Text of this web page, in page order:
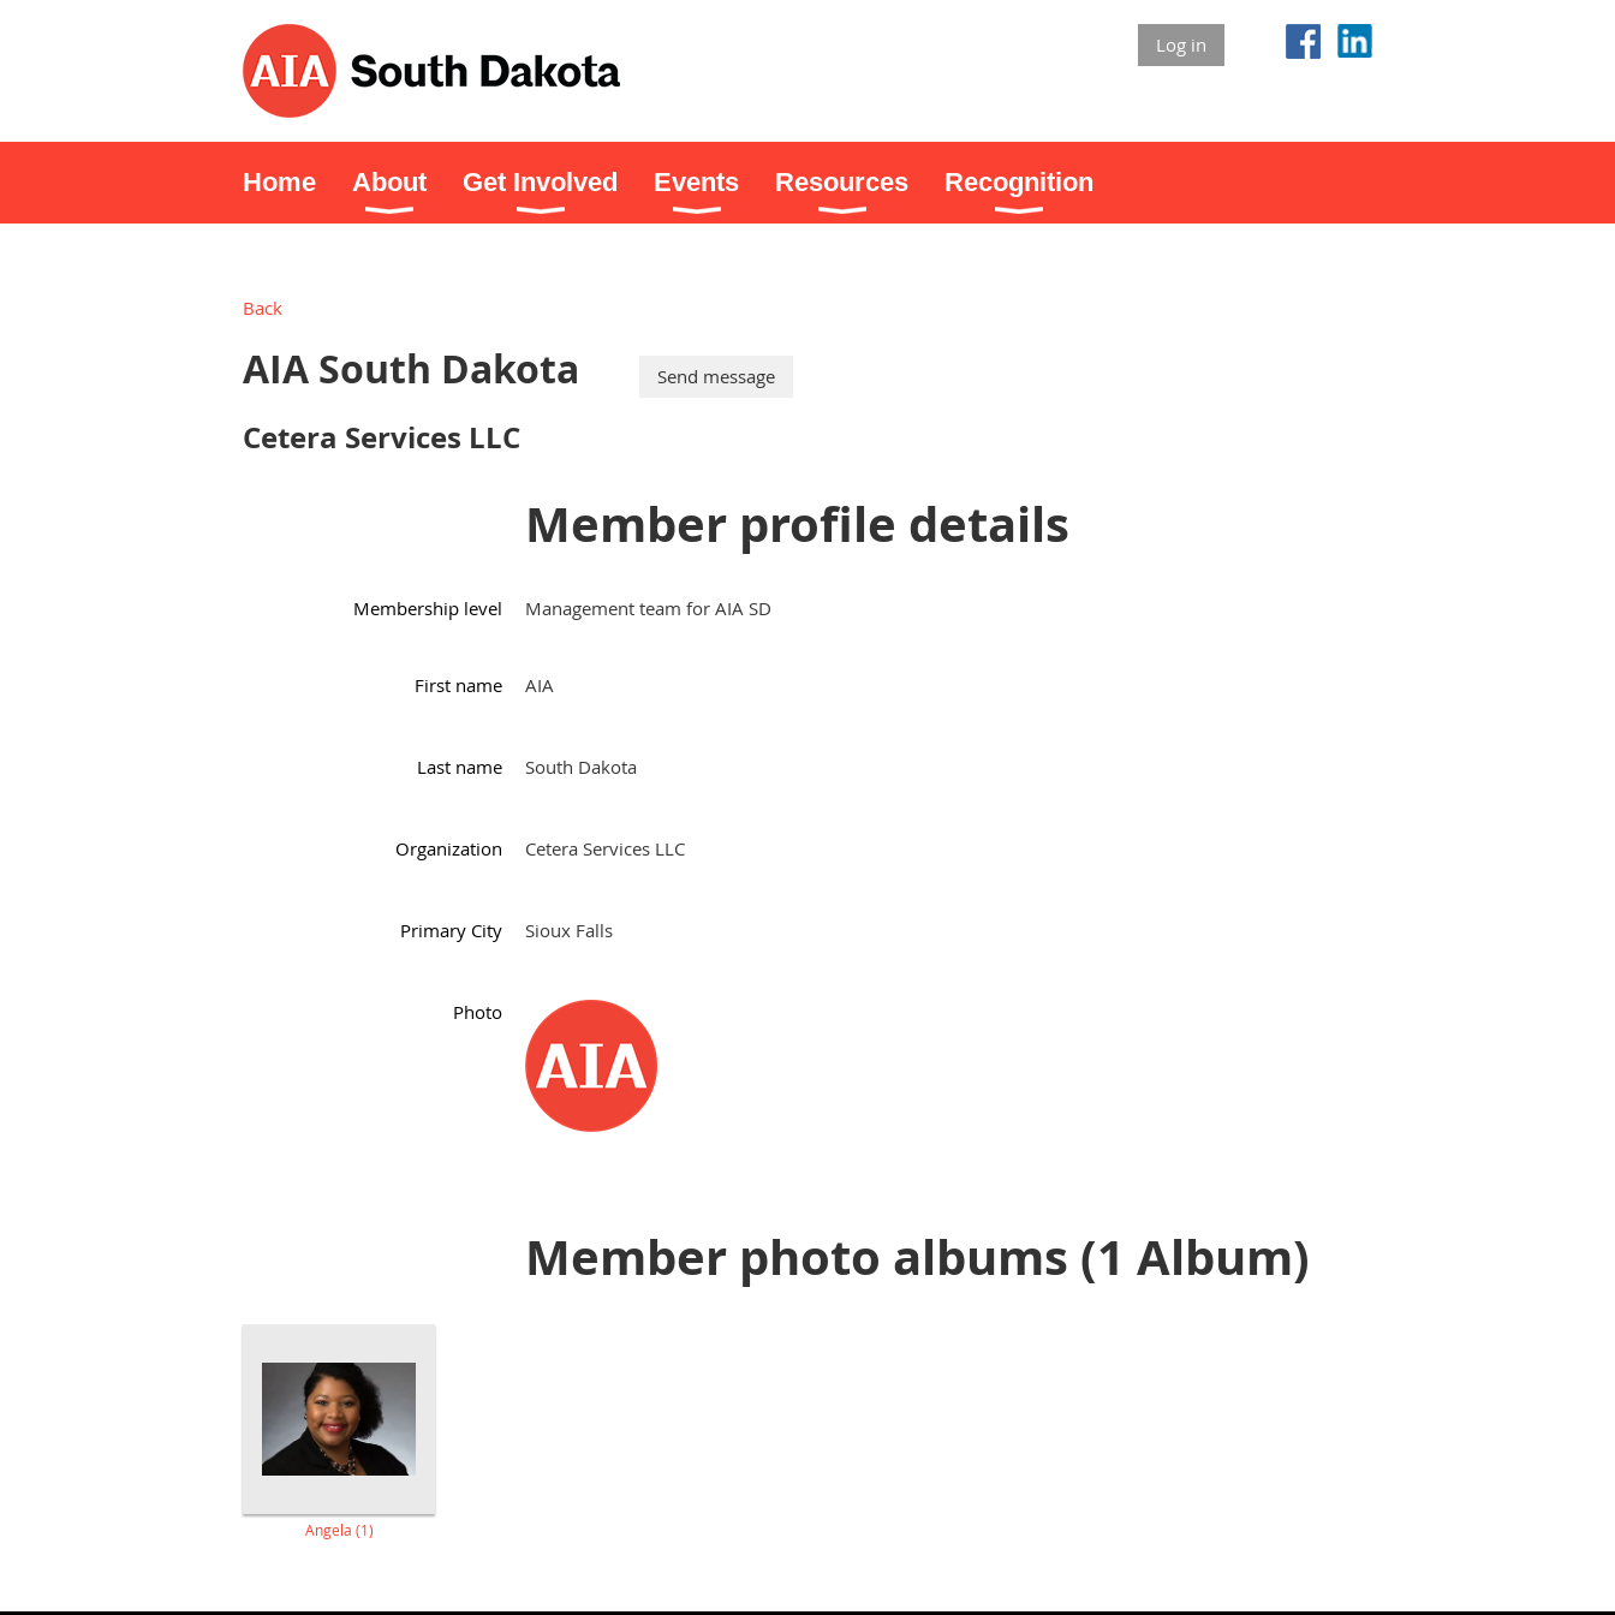
Log in
Home About Get Involved Events Resources Recognition
Back
AIA South Dakota
Cetera Services LLC
Member profile details
Membership level Management team for AIA SD
First name AIA
Last name South Dakota
Organization Cetera Services LLC
Primary City Sioux Falls
Photo
Member photo albums (1 Album)
Angela (1)